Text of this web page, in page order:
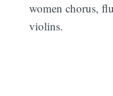
women chorus,
violins.